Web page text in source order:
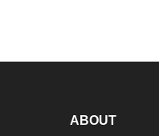
ABOUT